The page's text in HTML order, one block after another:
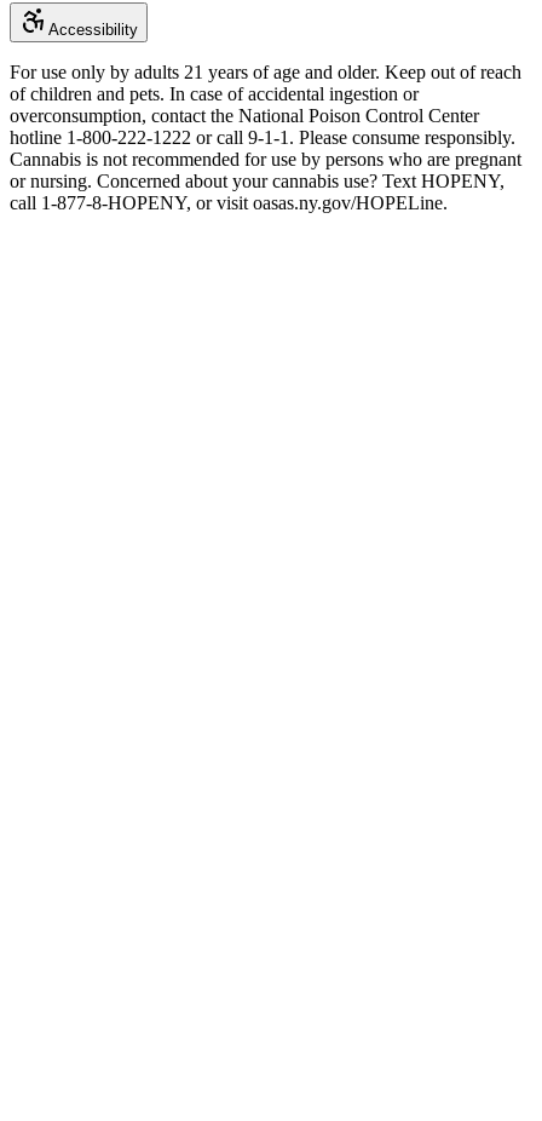
Accessibility
For use only by adults 21 years of age and older. Keep out of reach
of children and pets. In case of accidental ingestion or
overconsumption, contact the National Poison Control Center
hotline 1-800-222-1222 or call 9-1-1. Please consume responsibly.
Cannabis is not recommended for use by persons who are pregnant
or nursing. Concerned about your cannabis use? Text HOPENY,
call 1-877-8-HOPENY, or visit oasas.ny.gov/HOPELine.